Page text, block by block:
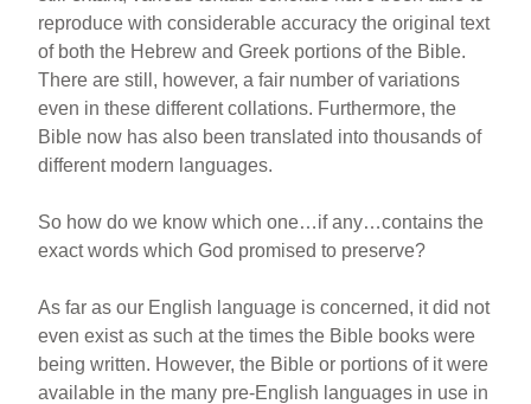
reproduce with considerable accuracy the original text
of both the Hebrew and Greek portions of the Bible.
There are still, however, a fair number of variations
even in these different collations. Furthermore, the
Bible now has also been translated into thousands of
different modern languages.
So how do we know which one…if any…contains the
exact words which God promised to preserve?
As far as our English language is concerned, it did not
even exist as such at the times the Bible books were
being written. However, the Bible or portions of it were
available in the many pre-English languages in use in